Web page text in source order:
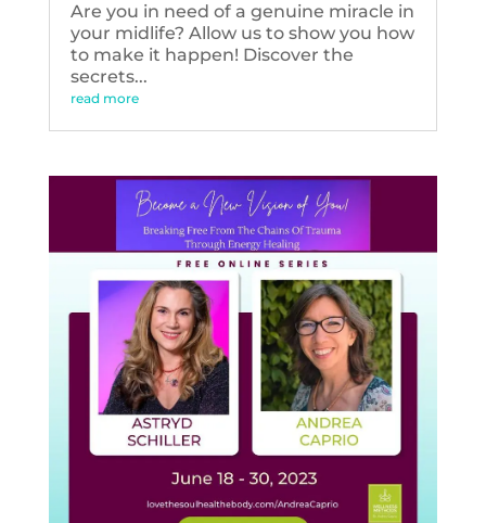
Are you in need of a genuine miracle in
your midlife? Allow us to show you how
to make it happen! Discover the
secrets...
read more